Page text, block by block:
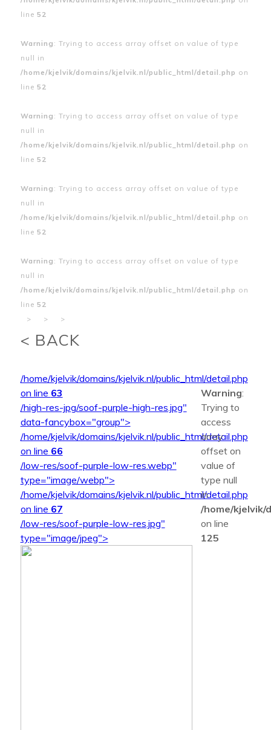
line 52
Warning : Trying to access array offset on value of type
null in
/home/kjelvik/domains/kjelvik.nl/public_html/detail.php on
line 52
Warning : Trying to access array offset on value of type
null in
/home/kjelvik/domains/kjelvik.nl/public_html/detail.php on
line 52
Warning : Trying to access array offset on value of type
null in
/home/kjelvik/domains/kjelvik.nl/public_html/detail.php on
line 52
Warning : Trying to access array offset on value of type
null in
/home/kjelvik/domains/kjelvik.nl/public_html/detail.php on
line 52
>
> >
< BACK
/home/kjelvik/domains/kjelvik.nl/public_html/detail.php
on line 63
/high-res-jpg/soof-purple-high-res.jpg"
data-fancybox="group">
/home/kjelvik/domains/kjelvik.nl/public_html/detail.php
on line 66
/low-res/soof-purple-low-res.webp"
type="image/webp">
/home/kjelvik/domains/kjelvik.nl/public_html/detail.php
on line 67
/low-res/soof-purple-low-res.jpg"
type="image/jpeg">
Warning:
Trying to
access
array
offset on
value of
type null
in
/home/kjelvik/
on line
125